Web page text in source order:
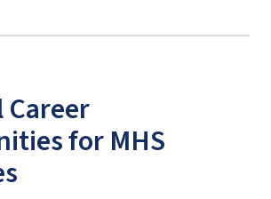
for MHS